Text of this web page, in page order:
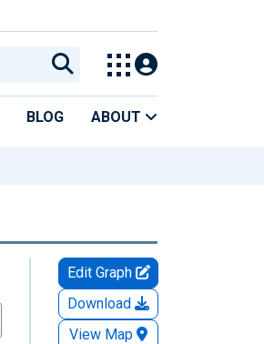
BLOG ABOUT
Edit Graph
Download
View Map